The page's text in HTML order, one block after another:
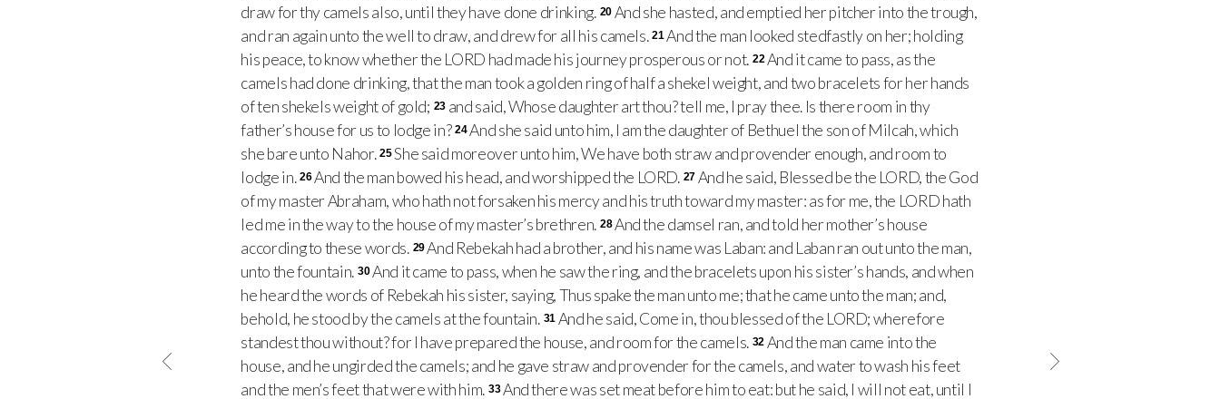
draw for thy camels also, until they have done drinking. 20 And she hasted, and emptied her pitcher into the trough,
and ran again unto the well to draw, and drew for all his camels. 21And the man looked stedfastly on her; holding
his peace, to know whether the LORD had made his journey prosperous or not. 22 And it came to pass, as the
camels had done drinking, that the man took a golden ring of half a shekel weight, and two bracelets for her hands
of ten shekels weight of gold; 23 and said, Whose daughter art thou? tell me, I pray thee. Is there room in thy
father’s house for us to lodge in? 24And she said unto him, I am the daughter of Bethuel the son of Milcah, which
she bare unto Nahor. 25She said moreover unto him, We have both straw and provender enough, and room to
lodge in. 26And the man bowed his head, and worshipped the LORD. 27 And he said, Blessed be the LORD, the God
of my master Abraham, who hath not forsaken his mercy and his truth toward my master: as for me, the LORD hath
led me in the way to the house of my master’s brethren. 28And the damsel ran, and told her mother’s house
according to these words. 29And Rebekah had a brother, and his name was Laban: and Laban ran out unto the man,
unto the fountain. 30And it came to pass, when he saw the ring, and the bracelets upon his sister’s hands, and when
he heard the words of Rebekah his sister, saying, Thus spake the man unto me; that he came unto the man; and,
behold, he stood by the camels at the fountain. 31 And he said, Come in, thou blessed of the LORD; wherefore
standest thou without? for I have prepared the house, and room for the camels. 32 And the man came into the
house, and he ungirded the camels; and he gave straw and provender for the camels, and water to wash his feet
and the men’s feet that were with him. 33And there was set meat before him to eat: but he said, I will not eat, until I